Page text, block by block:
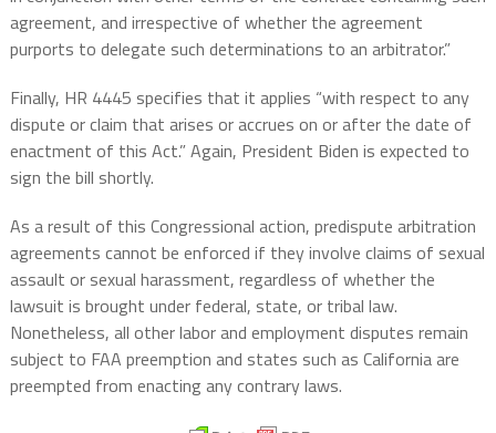
agreement, and irrespective of whether the agreement
purports to delegate such determinations to an arbitrator.”
Finally, HR 4445 specifies that it applies “with respect to any
dispute or claim that arises or accrues on or after the date of
enactment of this Act.” Again, President Biden is expected to
sign the bill shortly.
As a result of this Congressional action, predispute arbitration
agreements cannot be enforced if they involve claims of sexual
assault or sexual harassment, regardless of whether the
lawsuit is brought under federal, state, or tribal law.
Nonetheless, all other labor and employment disputes remain
subject to FAA preemption and states such as California are
preempted from enacting any contrary laws.